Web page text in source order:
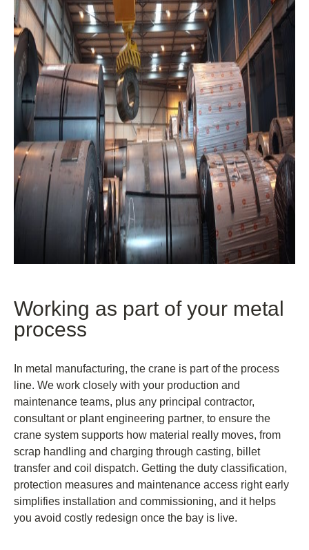
Working as part of your metal
process
In metal manufacturing, the crane is part of the process
line. We work closely with your production and
maintenance teams, plus any principal contractor,
consultant or plant engineering partner, to ensure the
crane system supports how material really moves, from
scrap handling and charging through casting, billet
transfer and coil dispatch. Getting the duty classification,
protection measures and maintenance access right early
simplifies installation and commissioning, and it helps
you avoid costly redesign once the bay is live.